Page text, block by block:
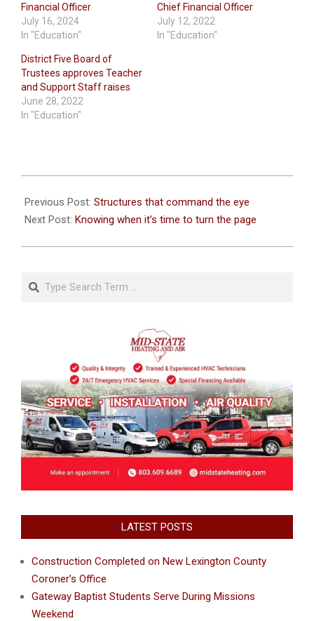
Financial Officer
July 16, 2024
In "Education"
Chief Financial Officer
July 12, 2022
In "Education"
District Five Board of
Trustees approves Teacher
and Support Staff raises
June 28, 2022
In "Education"
07-
08
Previous Post: Structures that command the eye
Next Post: Knowing when it’s time to turn the page
Search
LATEST POSTS
Construction Completed on New Lexington County
Coroner’s Office
Gateway Baptist Students Serve During Missions
Weekend